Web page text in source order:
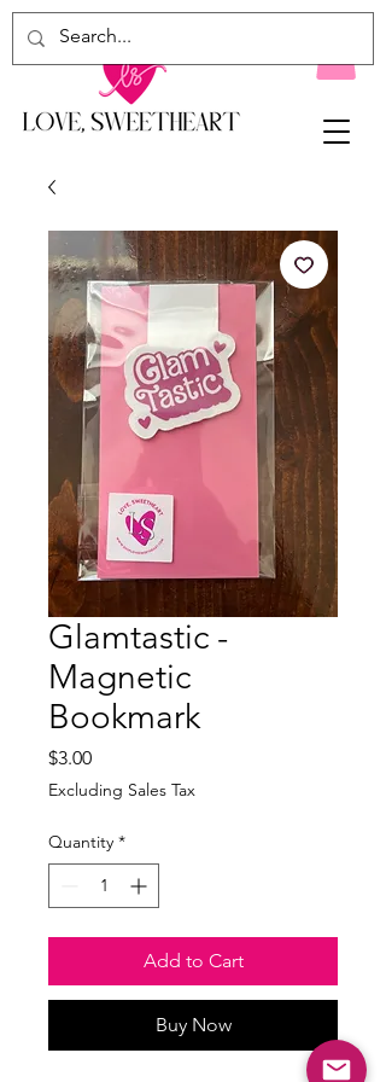
Glamtastic -
Magnetic
Bookmark
$3.00Price
Excluding Sales Tax
Quantity *
Add to Cart
Buy Now